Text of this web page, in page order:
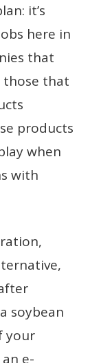
it’s
here in
that
those that
products
when
with
soybean
your
e-